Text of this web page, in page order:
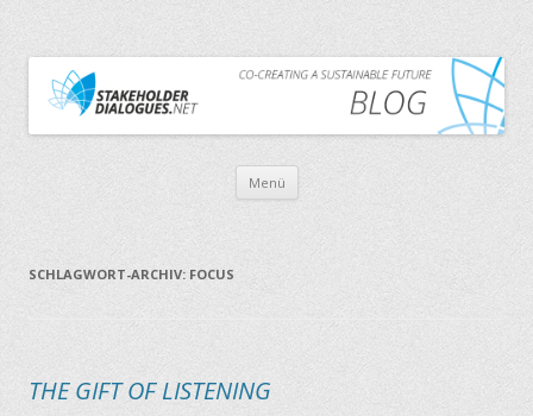
CO-CREATING A SUSTAINABLE FUTURE
THE STAKEHOLDER DIALOGUES BLOG
Menü Zum Inhalt springen
SCHLAGWORT-ARCHIV: FOCUS
THE GIFT OF LISTENING